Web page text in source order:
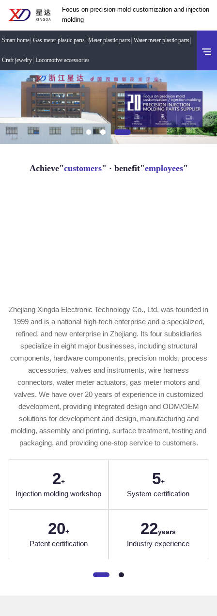
Focus on precision mold customization and injection
molding
Smart home Gas meter plastic parts Meter plastic parts Water meter plastic parts
Craft jewelry Locomotive accessories
Achieve"customers" · benefit"employees"
Zhejiang Xingda Electronic Technology Co., Ltd. was founded in
1999 and is a national high-tech enterprise and a specialized,
refined, and new enterprise in Zhejiang. Its four subsidiaries
specialize in eight major businesses, including structural
components, hardware components, precision molds, process
accessories, valves and instruments, wire harness
connectors, water meter actuators, gas meter motors and
valves. We have over 20 years of experience in customized
development, providing integrated design and ODM/OEM
solutions for development and design, manufacturing and
molding, assembly and printing, surface treatment, testing and
packaging, and providing one-stop service to customers.
2+
Injection molding workshop
5+
System certification
20+
Patent certification
22years
Industry experience